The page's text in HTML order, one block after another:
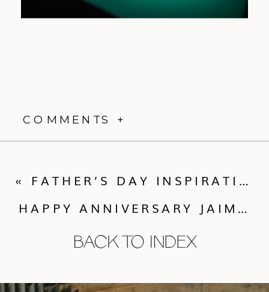
COMMENTS +
BACK TO INDEX
HAPPY ANNIVERSARY JAIME + BEN
« FATHER’S DAY INSPIRATION